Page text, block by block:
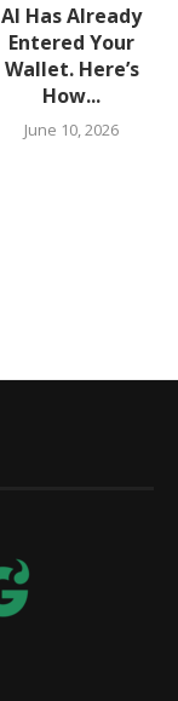
AI Has Already
Entered Your
Wallet. Here’s
How...
June 10, 2026